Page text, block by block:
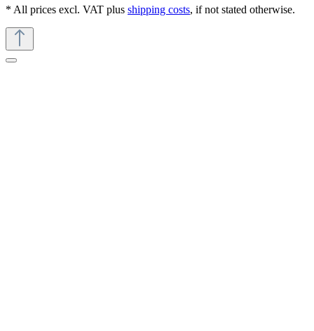
* All prices excl. VAT plus shipping costs, if not stated otherwise.